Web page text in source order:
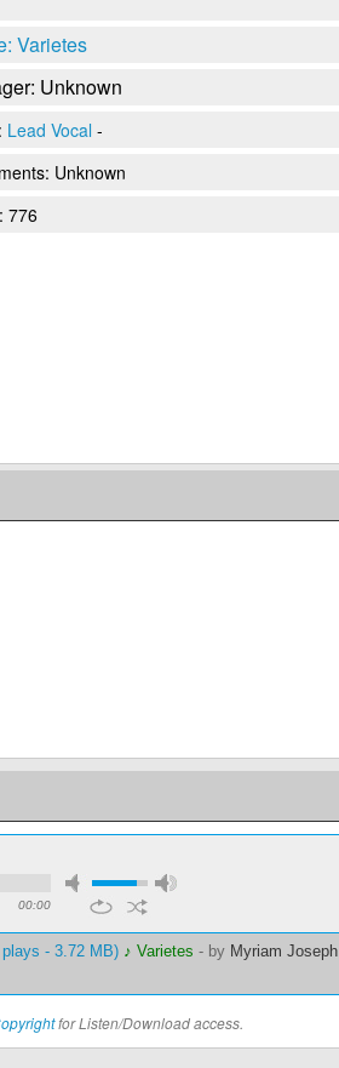
Varietes
Unknown
Lead Vocal -
Unknown
776
00:00
plays - 3.72 MB) ♪ Varietes - by Myriam Joseph
for Listen/Download access.